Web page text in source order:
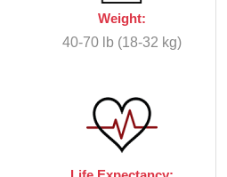
Weight:
40-70 lb (18-32 kg)